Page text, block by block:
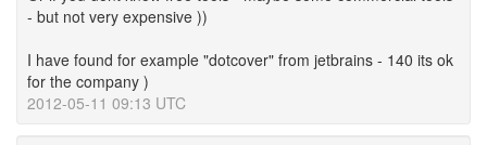
- but not very expensive ))
I have found for example "dotcover" from jetbrains - 140 its ok
for the company )
2012-05-11 09:13 UTC